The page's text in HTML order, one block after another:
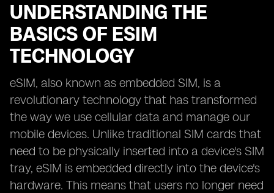
UNDERSTANDING THE
BASICS OF ESIM
TECHNOLOGY
eSIM, also known as embedded SIM, is a
revolutionary technology that has transformed
the way we use cellular data and manage our
mobile devices. Unlike traditional SIM cards that
need to be physically inserted into a device's SIM
tray, eSIM is embedded directly into the device's
hardware. This means that users no longer need